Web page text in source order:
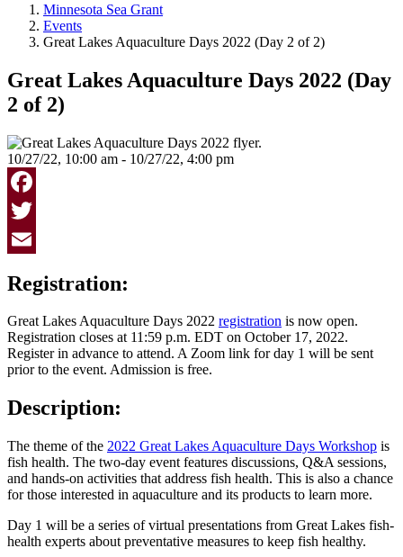
Minnesota Sea Grant
Events
Great Lakes Aquaculture Days 2022 (Day 2 of 2)
Great Lakes Aquaculture Days 2022 (Day
2 of 2)
10/27/22, 10:00 am - 10/27/22, 4:00 pm
Facebook
Twitter
Registration:
Great Lakes Aquaculture Days 2022 registration is now open.
Registration closes at 11:59 p.m. EDT on October 17, 2022.
Register in advance to attend. A Zoom link for day 1 will be sent
prior to the event. Admission is free.
Description:
The theme of the 2022 Great Lakes Aquaculture Days Workshop is
fish health. The two-day event features discussions, Q&A sessions,
and hands-on activities that address fish health. This is also a chance
for those interested in aquaculture and its products to learn more.
Day 1 will be a series of virtual presentations from Great Lakes fish-
health experts about preventative measures to keep fish healthy.